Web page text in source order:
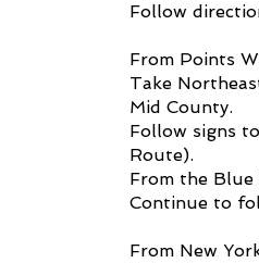
Follow
From Points
Take
Mid County.
Follow signs
Route).
From the Blue
Continue to
From New